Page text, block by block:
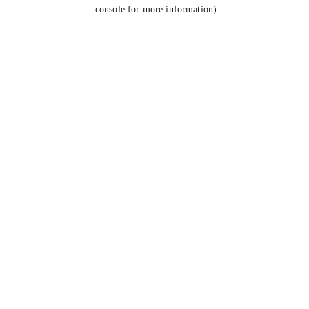
console for more information).